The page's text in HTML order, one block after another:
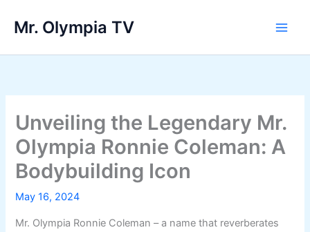
Mr. Olympia TV
Unveiling the Legendary Mr.
Olympia Ronnie Coleman: A
Bodybuilding Icon
May 16, 2024
Mr. Olympia Ronnie Coleman – a name that reverberates